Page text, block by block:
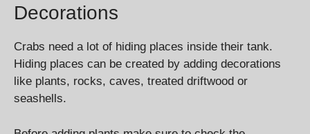
Decorations
Crabs need a lot of hiding places inside their tank.
Hiding places can be created by adding decorations
like plants, rocks, caves, treated driftwood or
seashells.